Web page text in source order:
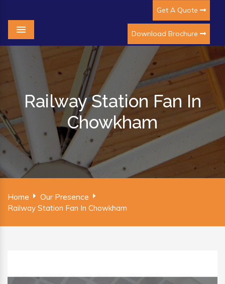
Get A Quote
Download Brochure
Menu
Railway Station Fan In
Chowkham
Home Our Presence
Railway Station Fan In Chowkham